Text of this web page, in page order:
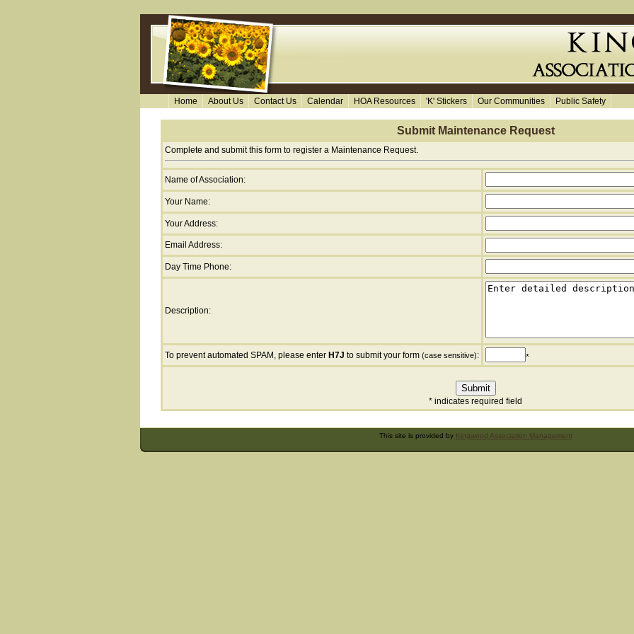
Home About Us Contact Us Calendar HOA Resources 'K' Stickers Our Communities Public Safety
Submit Maintenance Request
Complete and submit this form to register a Maintenance Request.
Name of Association:
Your Name:
Your Address:
Email Address:
Day Time Phone:
Description:
To prevent automated SPAM, please enter H7J to submit your form (case sensitive): *
* indicates required field
This site is provided by Kingwood Association Management